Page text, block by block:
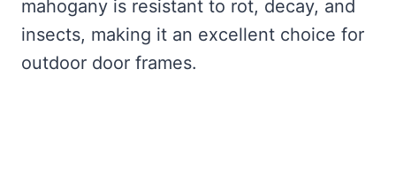
mahogany is resistant to rot, decay, and
insects, making it an excellent choice for
outdoor door frames.